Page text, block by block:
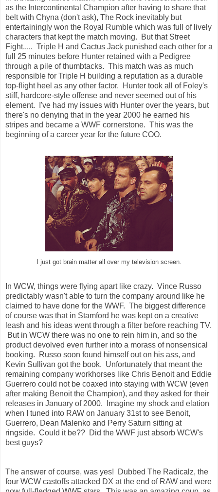
as the Intercontinental Champion after having to share that
belt with Chyna (don't ask), The Rock inevitably but
entertainingly won the Royal Rumble which was full of lively
characters that kept the match moving. But that Street
Fight..... Triple H and Cactus Jack punished each other for a
full 25 minutes before Hunter retained with a Pedigree
through a pile of thumbtacks. This match was as much
responsible for Triple H building a reputation as a durable
top-flight heel as any other factor. Hunter took all of Foley's
stiff, hardcore-style offense and never seemed out of his
element. I've had my issues with Hunter over the years, but
there's no denying that in the year 2000 he earned his
stripes and became a WWF cornerstone. This was the
beginning of a career year for the future COO.
I just got brain matter all over my television screen.
In WCW, things were flying apart like crazy. Vince Russo
predictably wasn't able to turn the company around like he
claimed to have done for the WWF. The biggest difference
of course was that in Stamford he was kept on a creative
leash and his ideas went through a filter before reaching TV.
But in WCW there was no one to rein him in, and so the
product devolved even further into a morass of nonsensical
booking. Russo soon found himself out on his ass, and
Kevin Sullivan got the book. Unfortunately that meant the
remaining company workhorses like Chris Benoit and Eddie
Guerrero could not be coaxed into staying with WCW (even
after making Benoit the Champion), and they asked for their
releases in January of 2000. Imagine my shock and elation
when I tuned into RAW on January 31st to see Benoit,
Guerrero, Dean Malenko and Perry Saturn sitting at
ringside. Could it be?? Did the WWF just absorb WCW's
best guys?
The answer of course, was yes! Dubbed The Radicalz, the
four WCW castoffs attacked DX at the end of RAW and were